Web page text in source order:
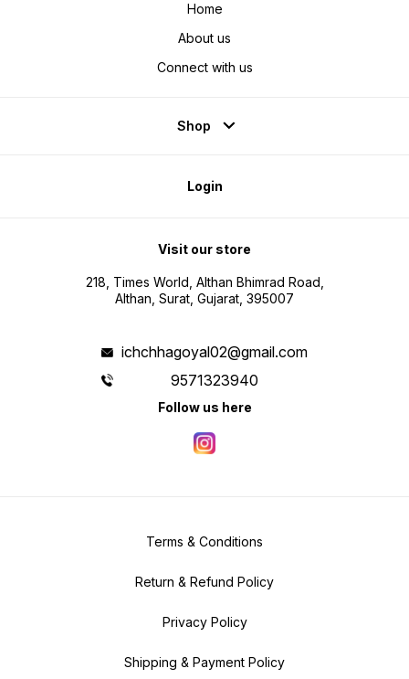
Home
About us
Connect with us
Shop
Login
Visit our store
218, Times World, Althan Bhimrad Road,
Althan, Surat, Gujarat, 395007
ichchhagoyal02@gmail.com
9571323940
Follow us here
Terms & Conditions
Return & Refund Policy
Privacy Policy
Shipping & Payment Policy